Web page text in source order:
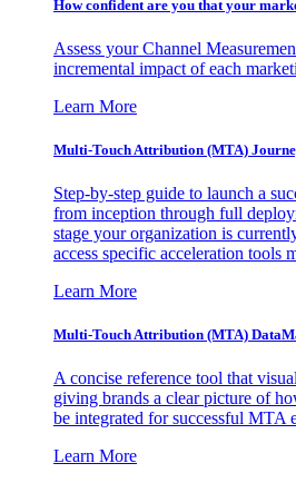
How confident are you that your
Assess your Channel
incremental impact of each
Learn More
Multi-Touch Attribution (MTA)
Step-by-step guide to launch a
from inception through full
stage your organization is
access specific acceleration tools
Learn More
Multi-Touch Attribution (MTA)
A concise reference tool that
giving brands a clear picture of
be integrated for successful MTA
Learn More